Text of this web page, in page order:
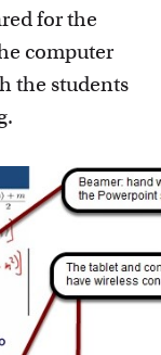
for the
computer
the students